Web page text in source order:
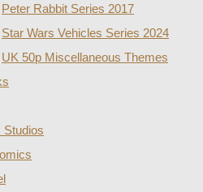
Peter Rabbit Series 2017
Star Wars Vehicles Series 2024
UK 50p Miscellaneous Themes
Studios